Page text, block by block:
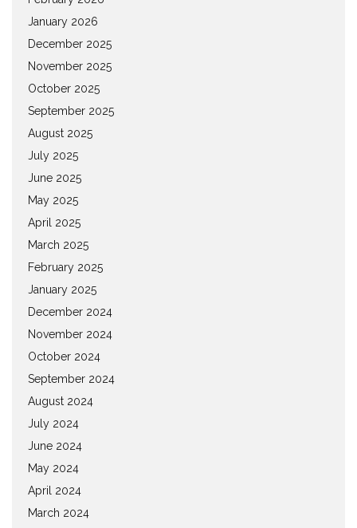
January 2026
December 2025
November 2025
October 2025
September 2025
August 2025
July 2025
June 2025
May 2025
April 2025
March 2025
February 2025
January 2025
December 2024
November 2024
October 2024
September 2024
August 2024
July 2024
June 2024
May 2024
April 2024
March 2024